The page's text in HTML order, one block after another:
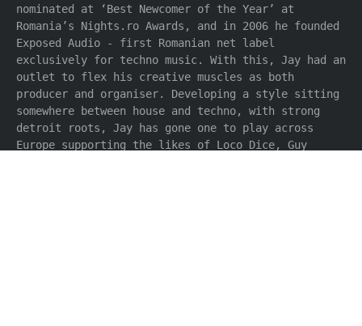
nominated at ‘Best Newcomer of the Year’ at
Romania’s Nights.ro Awards, and in 2006 he founded
Exposed Audio - first Romanian net label
exclusively for techno music. With this, Jay had an
outlet to flex his creative muscles as both
producer and organiser. Developing a style sitting
somewhere between house and techno, with strong
detroit roots, Jay has gone one to play across
Europe supporting the likes of Loco Dice, Guy